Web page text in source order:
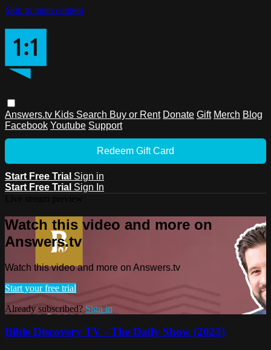
Skip to main content
Answers.tv Kids Search Buy or Rent Donate Gift Merch Blog
Facebook Youtube Support
Redeem Gift Card
Start Free Trial Sign in
Start Free Trial Sign In
Watch this video and more on
Answers.tv
Watch this video and more on Answers.tv
Start your free trial
Already subscribed? Sign in
Bible Discovery TV - The Daily Show (2023)